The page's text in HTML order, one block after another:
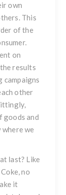
own
This
of the
on
results
campaigns
other
goods and
we
last? Like
no
it